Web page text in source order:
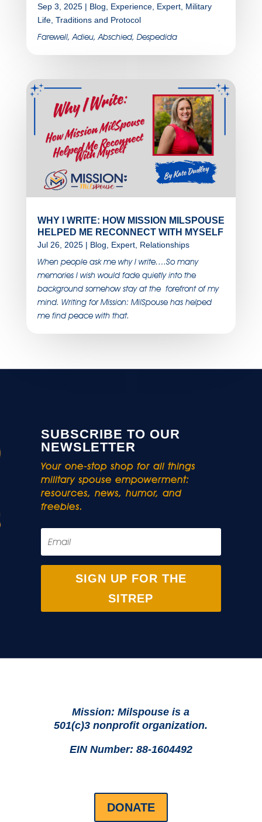
Sep 3, 2025| Blog Experience, Expert, Military
Life, Traditions and Protocol
Farewell, Adieu, Abschied, Despedida
WHY I WRITE: HOW MISSION MILSPOUSE
HELPED ME RECONNECT WITH MYSELF
Jul 26, 2025| Blog Expert, Relationships
When people ask me why I write….So many
memories I wish would fade quietly into the
background somehow stay at the forefront of my
mind. Writing for Mission: MilSpouse has helped
me find peace with that.
SUBSCRIBE TO OUR
NEWSLETTER
Your one-stop shop for all things
military spouse empowerment:
resources, news, humor, and
freebies.
SIGN UP FOR THE
SITREP
Mission: Milspouse is a
501(c)3 nonprofit organization.
EIN Number: 88-1604492
DONATE